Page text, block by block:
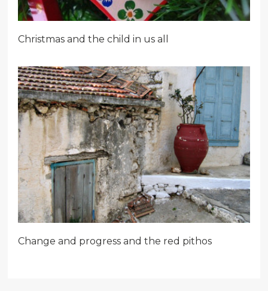
Christmas and the child in us all
Change and progress and the red pithos